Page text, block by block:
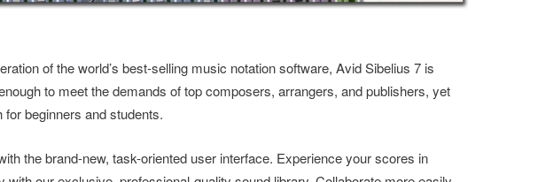
of the world’s best-selling music notation software, Avid Sibelius 7 is
to meet the demands of top composers, arrangers, and publishers, yet
for beginners and students.
the brand-new, task-oriented user interface. Experience your scores in